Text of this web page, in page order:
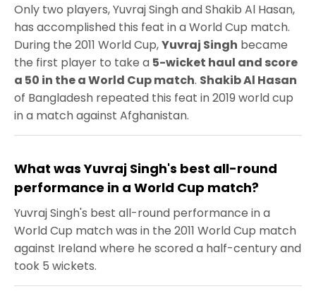
Only two players, Yuvraj Singh and Shakib Al Hasan,
has accomplished this feat in a World Cup match.
During the 2011 World Cup,Yuvraj Singh became
the first player to take a 5-wicket haul and score
a 50 in the a World Cup match. Shakib Al Hasan
of Bangladesh repeated this feat in 2019 world cup
in a match against Afghanistan.
What was Yuvraj Singh's best all-round
performance in a World Cup match?
Yuvraj Singh's best all-round performance in a
World Cup match was in the 2011 World Cup match
against Ireland where he scored a half-century and
took 5 wickets.